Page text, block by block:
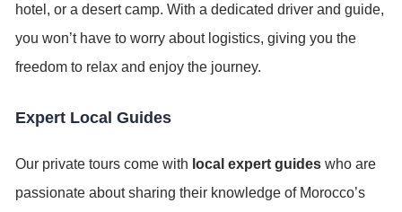
hotel, or a desert camp. With a dedicated driver and guide,
you won’t have to worry about logistics, giving you the
freedom to relax and enjoy the journey.
Expert Local Guides
Our private tours come with local expert guides who are
passionate about sharing their knowledge of Morocco’s